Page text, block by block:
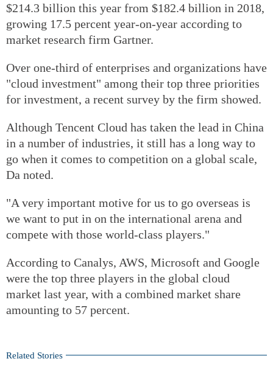
$214.3 billion this year from $182.4 billion in 2018,
growing 17.5 percent year-on-year according to
market research firm Gartner.
Over one-third of enterprises and organizations have
"cloud investment" among their top three priorities
for investment, a recent survey by the firm showed.
Although Tencent Cloud has taken the lead in China
in a number of industries, it still has a long way to
go when it comes to competition on a global scale,
Da noted.
"A very important motive for us to go overseas is
we want to put in on the international arena and
compete with those world-class players."
According to Canalys, AWS, Microsoft and Google
were the top three players in the global cloud
market last year, with a combined market share
amounting to 57 percent.
Related Stories